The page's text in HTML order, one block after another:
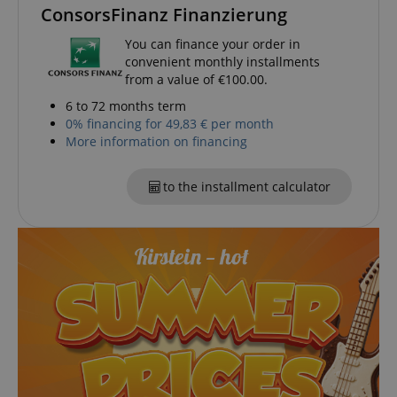
ConsorsFinanz Finanzierung
You can finance your order in
convenient monthly installments
from a value of €100.00.
6 to 72 months term
0% financing for 49,83 € per month
More information on financing
to the installment calculator
functionality such as user login and account
management. The website cannot be used properly
without strictly necessary cookies.
Name
Provider / Domain
amazon-pay-connectedAuth
Amazon
www.kirstein.de
apay-session-set
Amazon.com Inc.
www.kirstein.de
Google
Privacy Policy